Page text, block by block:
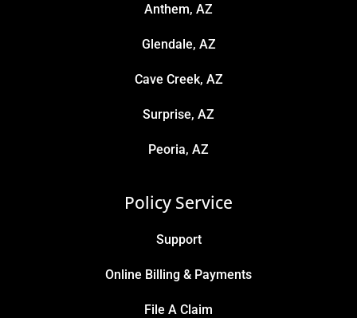
Anthem, AZ
Glendale, AZ
Cave Creek, AZ
Surprise, AZ
Peoria, AZ
Policy Service
Support
Online Billing & Payments
File A Claim